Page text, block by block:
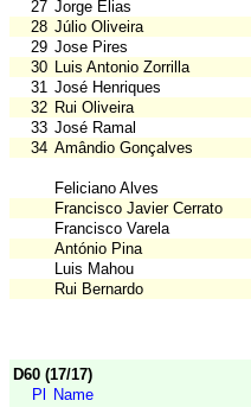
27 Jorge Elias
28 Júlio Oliveira
29 Jose Pires
30 Luis Antonio Zorrilla
31 José Henriques
32 Rui Oliveira
33 José Ramal
34 Amândio Gonçalves
Feliciano Alves
Francisco Javier Cerrato
Francisco Varela
António Pina
Luis Mahou
Rui Bernardo
D60 (17/17)
Pl
Name